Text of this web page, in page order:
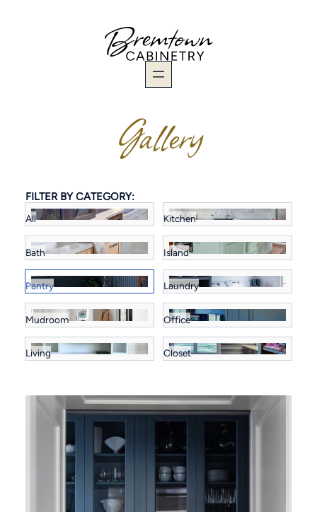
Gallery
FILTER BY CATEGORY:
All Kitchen
Bath Island
Pantry Laundry
Mudroom Office
Living Closet